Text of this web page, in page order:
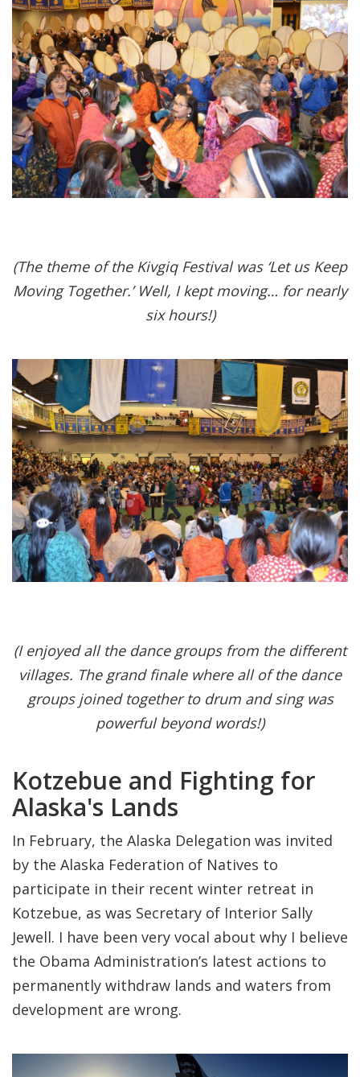
(The theme of the Kivgiq Festival was ‘Let us Keep
Moving Together.’ Well, I kept moving… for nearly
six hours!)
(I enjoyed all the dance groups from the different
villages. The grand finale where all of the dance
groups joined together to drum and sing was
powerful beyond words!)
Kotzebue and Fighting for
Alaska's Lands
In February, the Alaska Delegation was invited
by the Alaska Federation of Natives to
participate in their recent winter retreat in
Kotzebue, as was Secretary of Interior Sally
Jewell. I have been very vocal about why I believe
the Obama Administration’s latest actions to
permanently withdraw lands and waters from
development are wrong.